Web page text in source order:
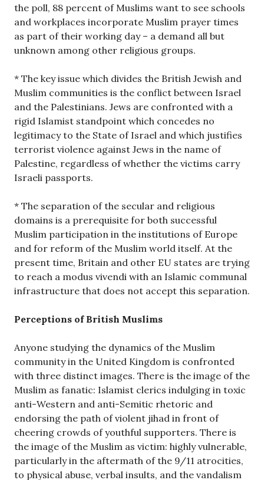
the poll, 88 percent of Muslims want to see schools
and workplaces incorporate Muslim prayer times
as part of their working day – a demand all but
unknown among other religious groups.
* The key issue which divides the British Jewish and
Muslim communities is the conflict between Israel
and the Palestinians. Jews are confronted with a
rigid Islamist standpoint which concedes no
legitimacy to the State of Israel and which justifies
terrorist violence against Jews in the name of
Palestine, regardless of whether the victims carry
Israeli passports.
* The separation of the secular and religious
domains is a prerequisite for both successful
Muslim participation in the institutions of Europe
and for reform of the Muslim world itself. At the
present time, Britain and other EU states are trying
to reach a modus vivendi with an Islamic communal
infrastructure that does not accept this separation.
Perceptions of British Muslims
Anyone studying the dynamics of the Muslim
community in the United Kingdom is confronted
with three distinct images. There is the image of the
Muslim as fanatic: Islamist clerics indulging in toxic
anti-Western and anti-Semitic rhetoric and
endorsing the path of violent jihad in front of
cheering crowds of youthful supporters. There is
the image of the Muslim as victim: highly vulnerable,
particularly in the aftermath of the 9/11 atrocities,
to physical abuse, verbal insults, and the vandalism